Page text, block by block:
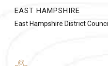
EAST HAMPSHIRE
East Hampshire District Council